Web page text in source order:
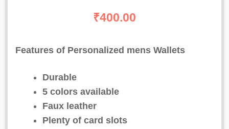
₹400.00
Features of Personalized mens Wallets
Durable
5 colors available
Faux leather
Plenty of card slots